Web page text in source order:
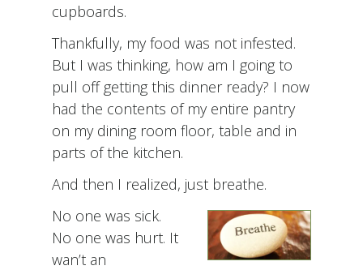
cupboards.
Thankfully, my food was not infested.
But I was thinking, how am I going to
pull off getting this dinner ready? I now
had the contents of my entire pantry
on my dining room floor, table and in
parts of the kitchen.
And then I realized, just breathe.
No one was sick.
No one was hurt. It
wan’t an